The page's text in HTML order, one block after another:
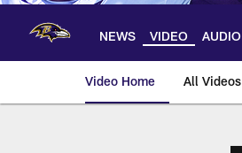
NEWS VIDEO AUDIO
Video Home All Videos